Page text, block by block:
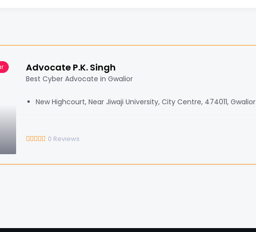
Advocate P.K. Singh
Best Cyber Advocate in Gwalior
New Highcourt, Near Jiwaji University, City Centre, 474011, Gwalior
0 Reviews